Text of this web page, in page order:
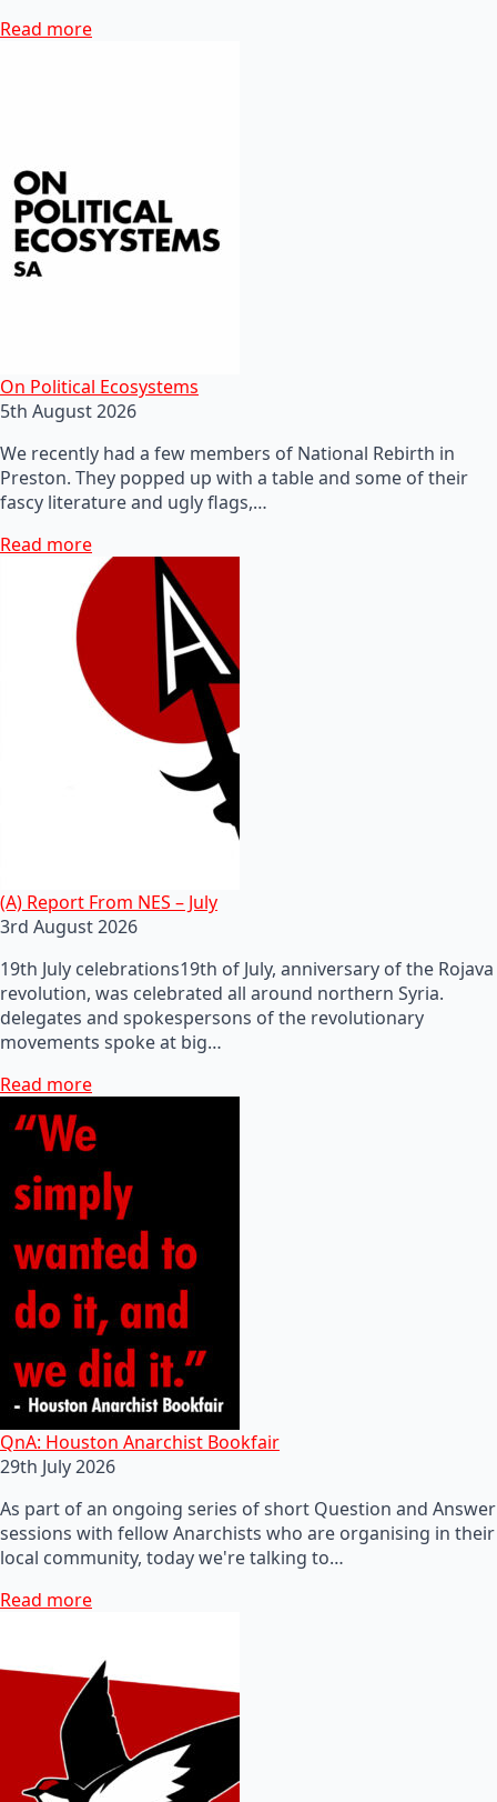
Read more
On Political Ecosystems
5th August 2026
We recently had a few members of National Rebirth in
Preston. They popped up with a table and some of their
fascy literature and ugly flags,…
Read more
(A) Report From NES – July
3rd August 2026
19th July celebrations19th of July, anniversary of the Rojava
revolution, was celebrated all around northern Syria.
delegates and spokespersons of the revolutionary
movements spoke at big…
Read more
QnA: Houston Anarchist Bookfair
29th July 2026
As part of an ongoing series of short Question and Answer
sessions with fellow Anarchists who are organising in their
local community, today we're talking to…
Read more